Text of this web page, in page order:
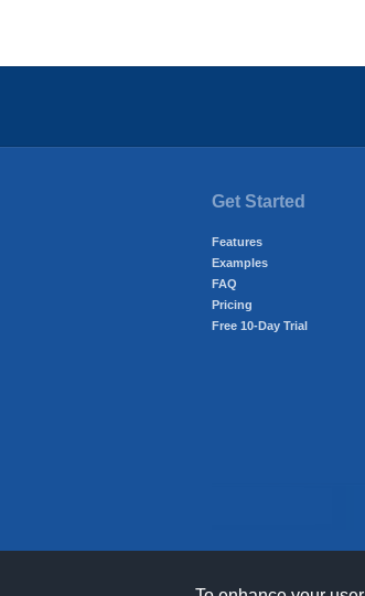
Get Started
Features
Examples
FAQ
Pricing
Free 10-Day Trial